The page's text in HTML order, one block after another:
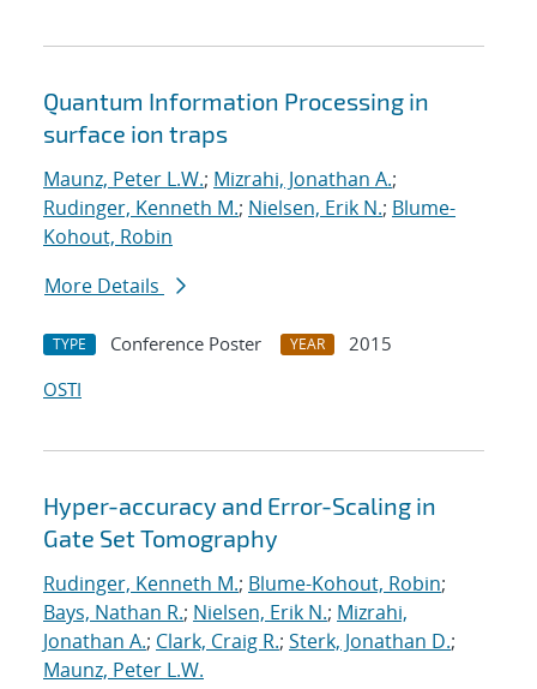
Quantum Information Processing in
surface ion traps
Maunz, Peter L.W.; Mizrahi, Jonathan A.;
Rudinger, Kenneth M.; Nielsen, Erik N.; Blume-
Kohout, Robin
More Details
TYPE Conference Poster YEAR
2015
OSTI
Hyper-accuracy and Error-Scaling in
Gate Set Tomography
Rudinger, Kenneth M.; Blume-Kohout, Robin;
Bays, Nathan R.; Nielsen, Erik N.; Mizrahi,
Jonathan A.; Clark, Craig R.; Sterk, Jonathan D.;
Maunz, Peter L.W.